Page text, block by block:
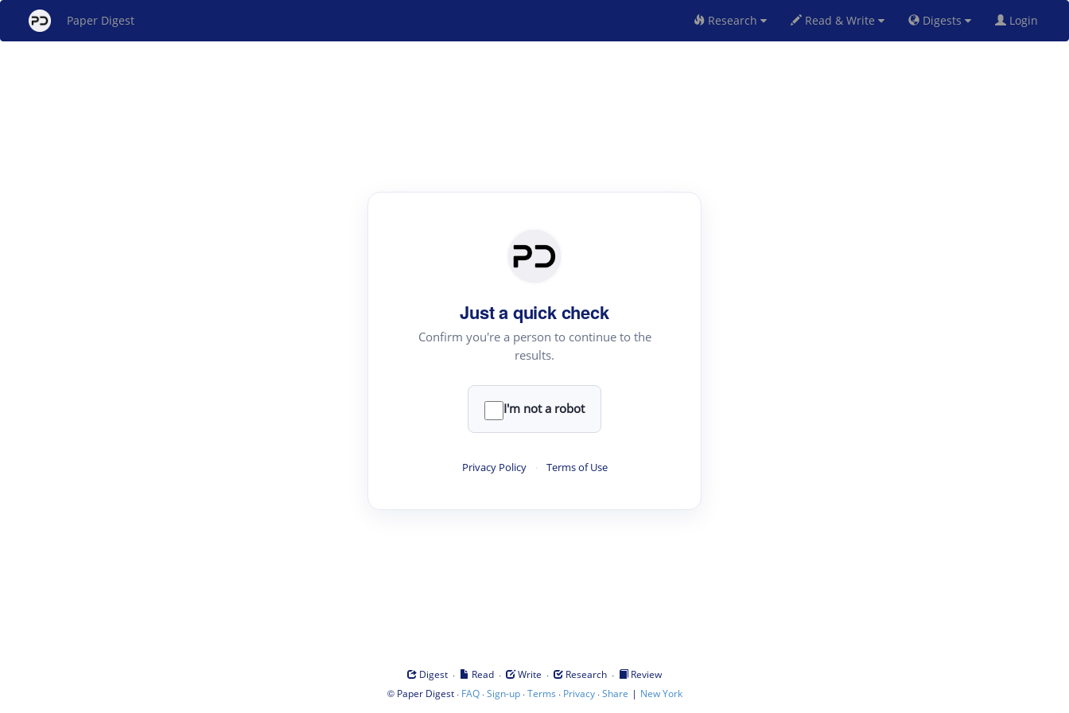
Paper Digest Research Read & Write Digests Login
Just a quick check
Confirm you're a person to continue to the
results.
I'm not a robot
Privacy Policy · Terms of Use
Digest · Read · Write · Research ·
Review
© Paper Digest· FAQ·Sign-up·Terms · Privacy·Share | New York